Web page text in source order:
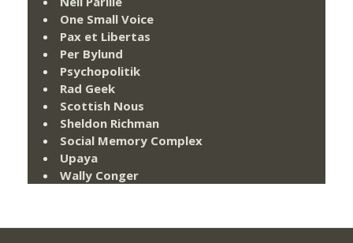
One Small Voice
Pax et Libertas
Per Bylund
Psychopolitik
Rad Geek
Scottish Nous
Sheldon Richman
Social Memory Complex
Upaya
Wally Conger